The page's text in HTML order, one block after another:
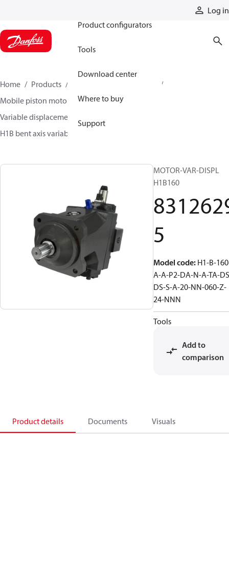
Log in
Product configurators
Tools
Download center
Where to buy
Support
Home Products
Mobile piston motors
Variable displacement axial piston motors
H1B bent axis variable motors
MOTOR-VAR-DISPL
H1B160
5
Model code: H1-B-
A-A-P2-DA-N-A-TA-
DS-S-A-20-NN-060-Z-
24-NNN
Tools
Add to
comparison
Product details Documents Visuals